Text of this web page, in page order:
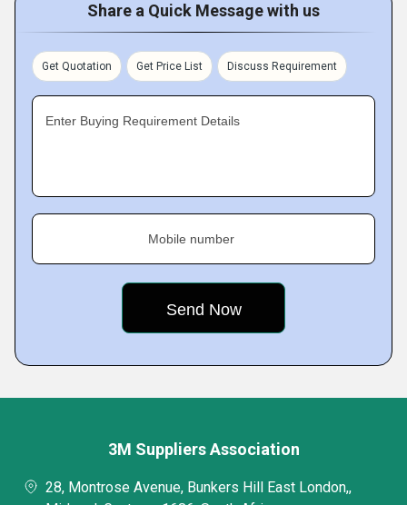
Share a Quick Message with us
Get Quotation Get Price List Discuss Requirement
Enter Buying Requirement Details
Mobile number
3M Suppliers Association
28, Montrose Avenue, Bunkers Hill East London,,